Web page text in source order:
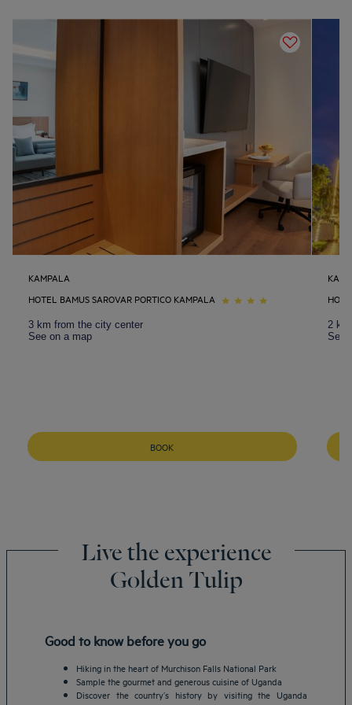
KAMPALA
HOTEL BAMUS SAROVAR PORTICO KAMPALA
3 km from the city center
See on a map
BOOK
2
See
Live the experience
Golden Tulip
Good to know before you go
Hiking in the heart of Murchison Falls National Park
Sample the gourmet and generous cuisine of Uganda
Discover the country’s history by visiting the Uganda